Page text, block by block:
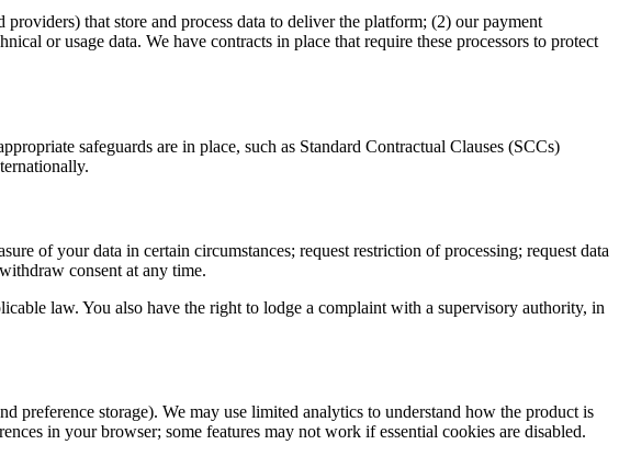
that store and process data to deliver the platform; (2) our payment
or usage data. We have contracts in place that require these processors to protect
safeguards are in place, such as Standard Contractual Clauses (SCCs)
of your data in certain circumstances; request restriction of processing; request data
consent at any time.
law. You also have the right to lodge a complaint with a supervisory authority, in
preference storage). We may use limited analytics to understand how the product is
in your browser; some features may not work if essential cookies are disabled.